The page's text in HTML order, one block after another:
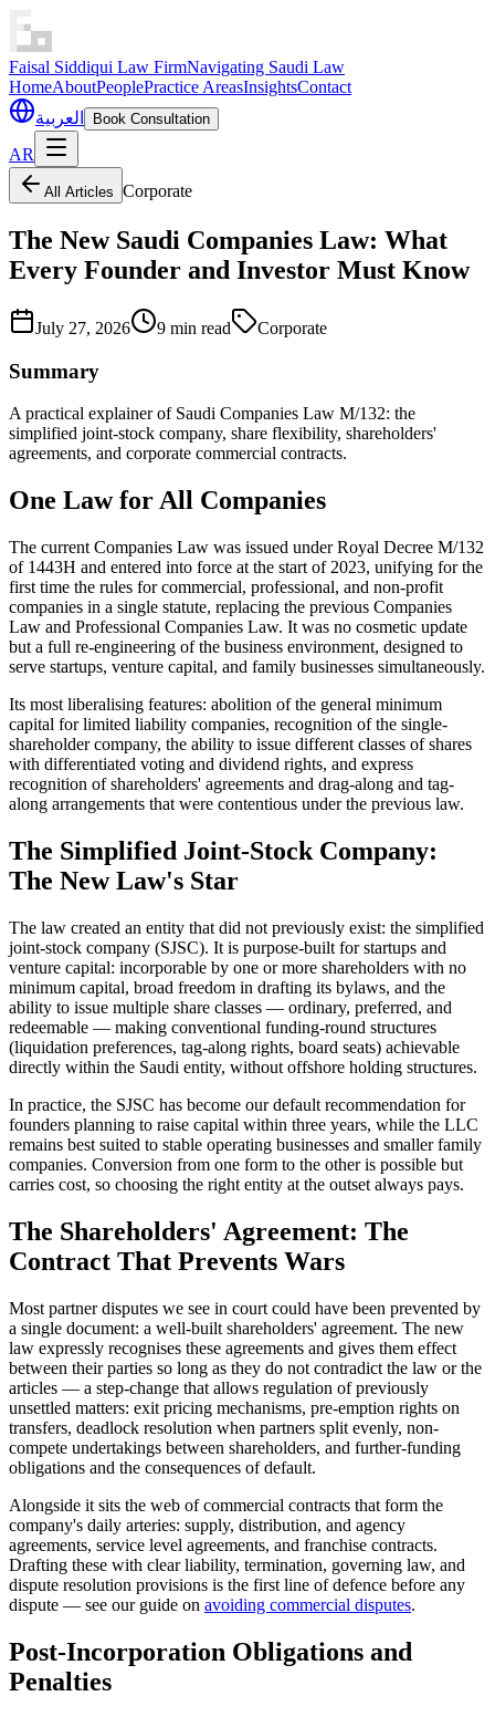
Faisal Siddiqui Law FirmNavigating Saudi Law
HomeAboutPeoplePractice AreasInsightsContact
العربية
Book Consultation
AR
All Articles Corporate
The New Saudi Companies Law: What
Every Founder and Investor Must Know
July 27, 2026 9 min read Corporate
Summary
A practical explainer of Saudi Companies Law M/132: the
simplified joint-stock company, share flexibility, shareholders'
agreements, and corporate commercial contracts.
One Law for All Companies
The current Companies Law was issued under Royal Decree M/132
of 1443H and entered into force at the start of 2023, unifying for the
first time the rules for commercial, professional, and non-profit
companies in a single statute, replacing the previous Companies
Law and Professional Companies Law. It was no cosmetic update
but a full re-engineering of the business environment, designed to
serve startups, venture capital, and family businesses simultaneously.
Its most liberalising features: abolition of the general minimum
capital for limited liability companies, recognition of the single-
shareholder company, the ability to issue different classes of shares
with differentiated voting and dividend rights, and express
recognition of shareholders' agreements and drag-along and tag-
along arrangements that were contentious under the previous law.
The Simplified Joint-Stock Company:
The New Law's Star
The law created an entity that did not previously exist: the simplified
joint-stock company (SJSC). It is purpose-built for startups and
venture capital: incorporable by one or more shareholders with no
minimum capital, broad freedom in drafting its bylaws, and the
ability to issue multiple share classes — ordinary, preferred, and
redeemable — making conventional funding-round structures
(liquidation preferences, tag-along rights, board seats) achievable
directly within the Saudi entity, without offshore holding structures.
In practice, the SJSC has become our default recommendation for
founders planning to raise capital within three years, while the LLC
remains best suited to stable operating businesses and smaller family
companies. Conversion from one form to the other is possible but
carries cost, so choosing the right entity at the outset always pays.
The Shareholders' Agreement: The
Contract That Prevents Wars
Most partner disputes we see in court could have been prevented by
a single document: a well-built shareholders' agreement. The new
law expressly recognises these agreements and gives them effect
between their parties so long as they do not contradict the law or the
articles — a step-change that allows regulation of previously
unsettled matters: exit pricing mechanisms, pre-emption rights on
transfers, deadlock resolution when partners split evenly, non-
compete undertakings between shareholders, and further-funding
obligations and the consequences of default.
Alongside it sits the web of commercial contracts that form the
company's daily arteries: supply, distribution, and agency
agreements, service level agreements, and franchise contracts.
Drafting these with clear liability, termination, governing law, and
dispute resolution provisions is the first line of defence before any
dispute — see our guide on avoiding commercial disputes.
Post-Incorporation Obligations and
Penalties